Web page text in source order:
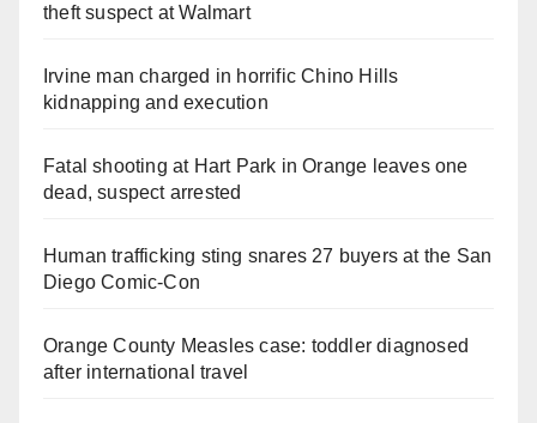
theft suspect at Walmart
Irvine man charged in horrific Chino Hills
kidnapping and execution
Fatal shooting at Hart Park in Orange leaves one
dead, suspect arrested
Human trafficking sting snares 27 buyers at the San
Diego Comic-Con
Orange County Measles case: toddler diagnosed
after international travel